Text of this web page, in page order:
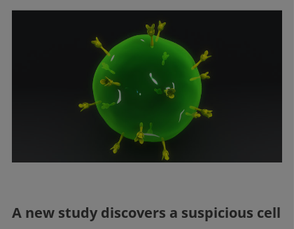
A new study discovers a suspicious cell